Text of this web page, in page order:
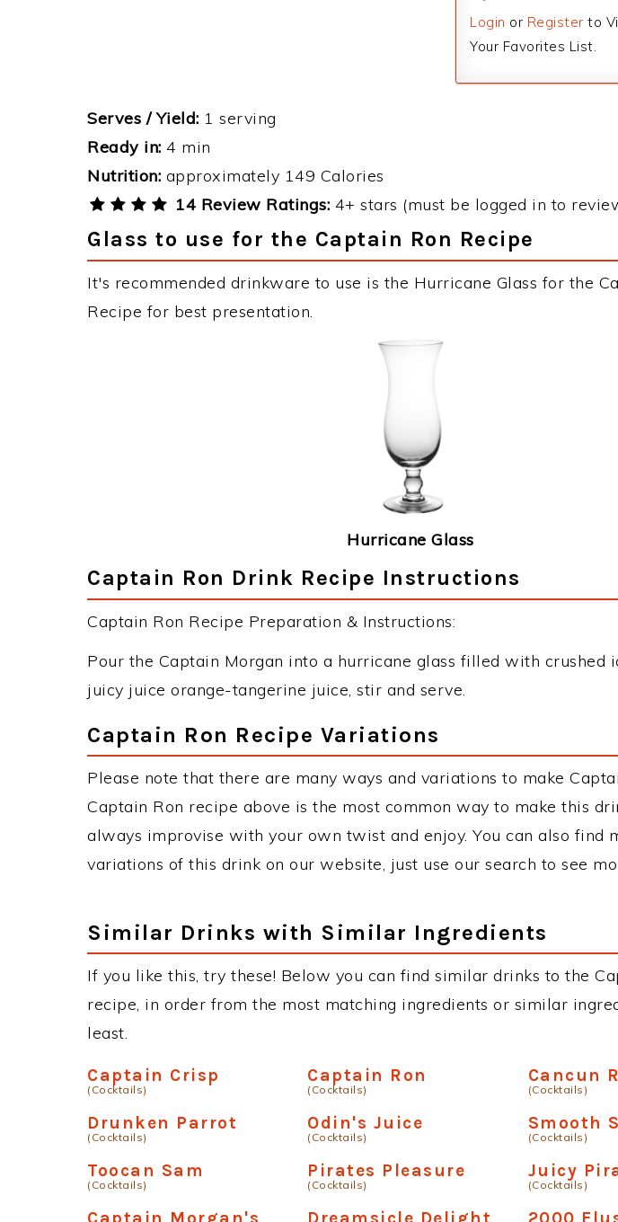
Login or Register to
Your Favorites List.
Serves / Yield: 1 serving
Ready in: 4 min
Nutrition: approximately 149 Calories
14 Review Ratings: 4+ stars (must be logged in to
Glass to use for the Captain Ron Recipe
It's recommended drinkware to use is the Hurricane Glass for the
Recipe for best presentation.
Hurricane Glass
Captain Ron Drink Recipe Instructions
Captain Ron Recipe Preparation & Instructions:
Pour the Captain Morgan into a hurricane glass filled with crushed
juicy juice orange-tangerine juice, stir and serve.
Captain Ron Recipe Variations
Please note that there are many ways and variations to make
Captain Ron recipe above is the most common way to make this
always improvise with your own twist and enjoy. You can also find
variations of this drink on our website, just use our search to see
Similar Drinks with Similar Ingredients
If you like this, try these! Below you can find similar drinks to the
recipe, in order from the most matching ingredients or similar
least.
Captain Crisp
(Cocktails)
Captain Ron
(Cocktails)
Cancun
(Cocktails)
Drunken Parrot
(Cocktails)
Odin's Juice
(Cocktails)
Smooth
(Cocktails)
Toocan Sam
(Cocktails)
Pirates Pleasure
(Cocktails)
Juicy
(Cocktails)